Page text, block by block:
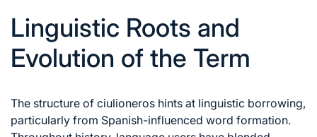
Linguistic Roots and
Evolution of the Term
The structure of ciulioneros hints at linguistic borrowing,
particularly from Spanish-influenced word formation.